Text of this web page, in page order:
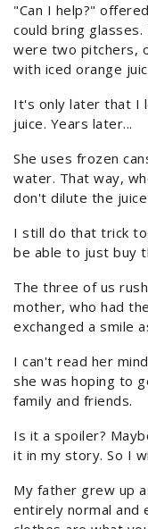
"Can I help?"
could bring
were two pitchers,
with iced orange
It's only later that I
juice. Years later...
She uses frozen
water. That way,
don't dilute the
I still do that trick
be able to just buy
The three of us
mother, who had
exchanged a smile
I can't read her
she was hoping to
family and friends.
Is it a spoiler?
it in my story. So I
My father grew up
entirely normal and